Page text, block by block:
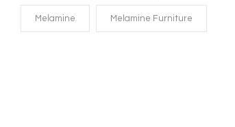
Melamine Melamine Furniture